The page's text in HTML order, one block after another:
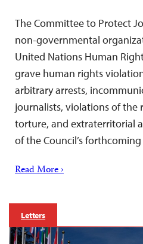
The Committee to Protect
non-governmental
United Nations Human
grave human rights
arbitrary arrests,
journalists, violations of the
torture, and extraterritorial
of the Council’s
Read More ›
Letters